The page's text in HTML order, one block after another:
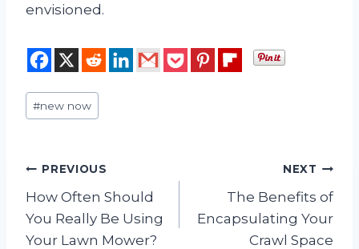
envisioned.
Post
Tags:
#new now
Post
navigation
PREVIOUS
How Often Should
You Really Be Using
Your Lawn Mower?
NEXT
The Benefits of
Encapsulating Your
Crawl Space